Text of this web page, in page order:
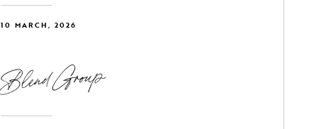
10 MARCH, 2026
Blend Group